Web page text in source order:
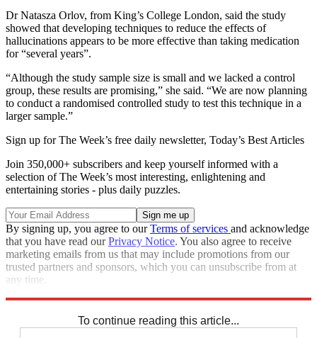
Dr Natasza Orlov, from King’s College London, said the study
showed that developing techniques to reduce the effects of
hallucinations appears to be more effective than taking medication
for “several years”.
“Although the study sample size is small and we lacked a control
group, these results are promising,” she said. “We are now planning
to conduct a randomised controlled study to test this technique in a
larger sample.”
Sign up for The Week’s free daily newsletter, Today’s Best Articles
Join 350,000+ subscribers and keep yourself informed with a
selection of The Week’s most interesting, enlightening and
entertaining stories - plus daily puzzles.
By signing up, you agree to ourTerms of services and acknowledge
that you have read ourPrivacy Notice. You also agree to receive
marketing emails from us that may include promotions from our
trusted partners and sponsors, which you can unsubscribe from at
any time.
To continue reading this article...